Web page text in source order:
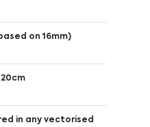
on 16mm)
in any vectorised